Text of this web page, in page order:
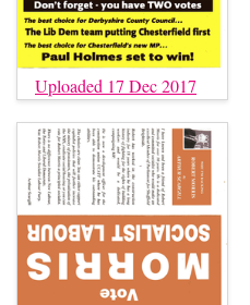
Uploaded 17 Dec 2017